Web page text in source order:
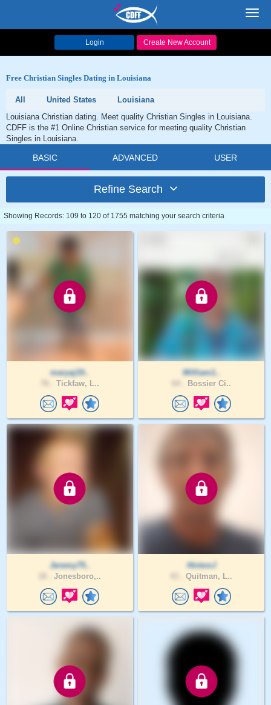
Login Create New Account
Free Christian Singles Dating in Louisiana
All United States
Louisiana
Louisiana Christian dating. Meet quality Christian Singles in Louisiana.
CDFF is the #1 Online Christian service for meeting quality Christian
Singles in Louisiana.
BASIC ADVANCED USER
Refine Search
Showing Records: 109 to 120 of 1755 matching your search criteria
maryaj19..
Tickfaw, L..
William1..
Bossier Ci..
Jeremy75..
Jonesboro,..
HintonJ
Quitman, L..